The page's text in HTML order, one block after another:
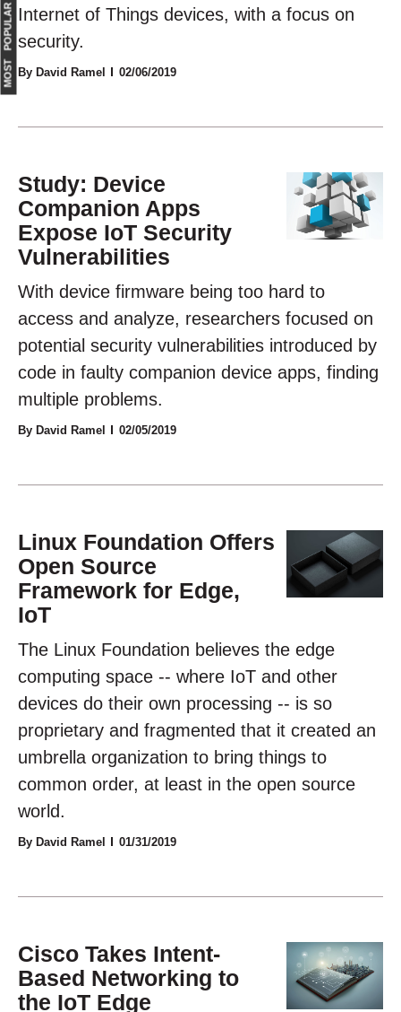
Internet of Things devices, with a focus on
security.
By David Ramel 02/06/2019
Study: Device
Companion Apps
Expose IoT Security
Vulnerabilities
With device firmware being too hard to
access and analyze, researchers focused on
potential security vulnerabilities introduced by
code in faulty companion device apps, finding
multiple problems.
By David Ramel 02/05/2019
Linux Foundation Offers
Open Source
Framework for Edge,
IoT
The Linux Foundation believes the edge
computing space -- where IoT and other
devices do their own processing -- is so
proprietary and fragmented that it created an
umbrella organization to bring things to
common order, at least in the open source
world.
By David Ramel 01/31/2019
Cisco Takes Intent-
Based Networking to
the IoT Edge
MOST POPULAR